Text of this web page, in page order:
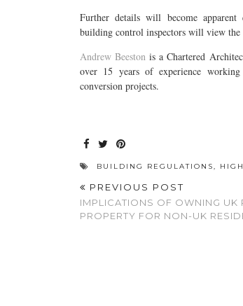
Further details will become
building control inspectors will view the
Andrew Beeston is a Chartered
over 15 years of experience
conversion projects.
BUILDING REGULATIONS
PREVIOUS POST
IMPLICATIONS OF OWNING UK
PROPERTY FOR NON-UK